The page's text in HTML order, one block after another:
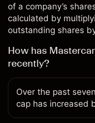
of a company’s
calculated by
outstanding shares
How has
recently?
Over the past
cap has increased